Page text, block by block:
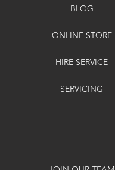
BLOG
ONLINE STORE
HIRE SERVICE
SERVICING